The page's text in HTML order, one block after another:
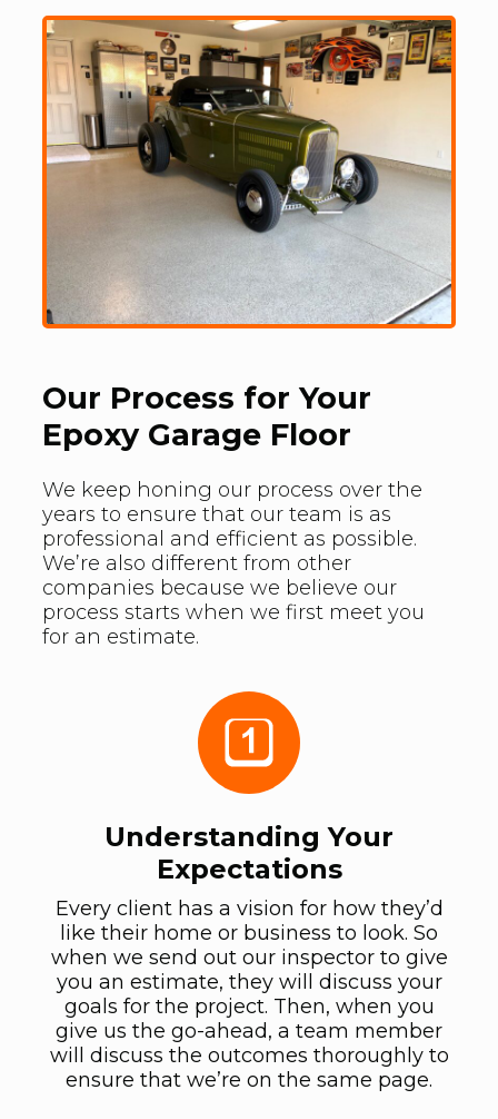
Our Process for Your
Epoxy Garage Floor
We keep honing our process over the
years to ensure that our team is as
professional and efficient as possible.
We’re also different from other
companies because we believe our
process starts when we first meet you
for an estimate.
Understanding Your
Expectations
Every client has a vision for how they’d
like their home or business to look. So
when we send out our inspector to give
you an estimate, they will discuss your
goals for the project. Then, when you
give us the go-ahead, a team member
will discuss the outcomes thoroughly to
ensure that we’re on the same page.